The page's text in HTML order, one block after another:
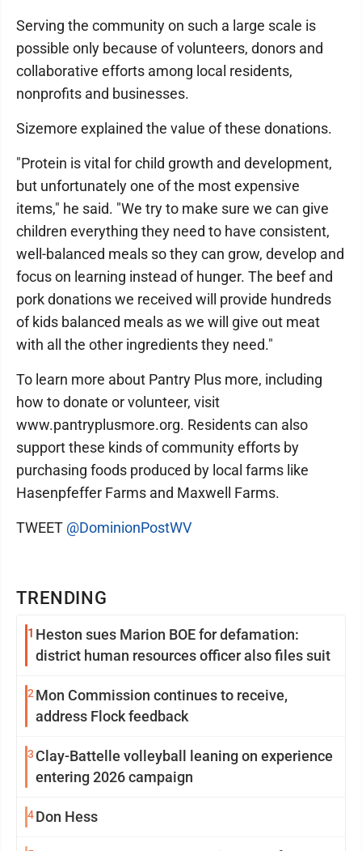
TRENDING
1 Heston sues Marion BOE for defamation:
district human resources officer also files suit
2 Mon Commission continues to receive,
address Flock feedback
3 Clay-Battelle volleyball leaning on experience
entering 2026 campaign
4Don Hess
Serving the community on such a large scale is
possible only because of volunteers, donors and
collaborative efforts among local residents,
nonprofits and businesses.
Sizemore explained the value of these donations.
"Protein is vital for child growth and development,
but unfortunately one of the most expensive
items," he said. "We try to make sure we can give
children everything they need to have consistent,
well-balanced meals so they can grow, develop and
focus on learning instead of hunger. The beef and
pork donations we received will provide hundreds
of kids balanced meals as we will give out meat
with all the other ingredients they need."
To learn more about Pantry Plus more, including
how to donate or volunteer, visit
www.pantryplusmore.org. Residents can also
support these kinds of community efforts by
purchasing foods produced by local farms like
Hasenpfeffer Farms and Maxwell Farms.
TWEET @DominionPostWV